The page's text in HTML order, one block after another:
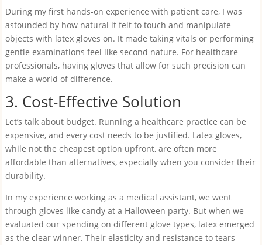
During my first hands-on experience with patient care, I was
astounded by how natural it felt to touch and manipulate
objects with latex gloves on. It made taking vitals or performing
gentle examinations feel like second nature. For healthcare
professionals, having gloves that allow for such precision can
make a world of difference.
3. Cost-Effective Solution
Let’s talk about budget. Running a healthcare practice can be
expensive, and every cost needs to be justified. Latex gloves,
while not the cheapest option upfront, are often more
affordable than alternatives, especially when you consider their
durability.
In my experience working as a medical assistant, we went
through gloves like candy at a Halloween party. But when we
evaluated our spending on different glove types, latex emerged
as the clear winner. Their elasticity and resistance to tears